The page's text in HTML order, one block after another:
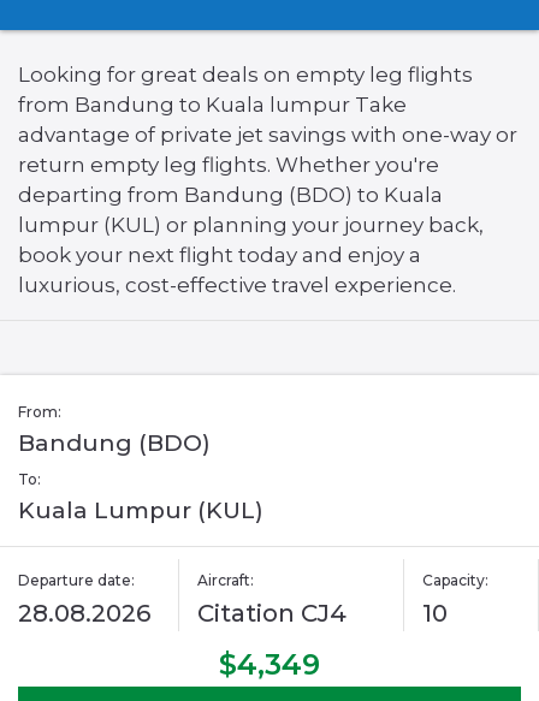
Looking for great deals on empty leg flights
from Bandung to Kuala lumpur Take
advantage of private jet savings with one-way or
return empty leg flights. Whether you're
departing from Bandung (BDO) to Kuala
lumpur (KUL) or planning your journey back,
book your next flight today and enjoy a
luxurious, cost-effective travel experience.
From:
Bandung (BDO)
To:
Kuala Lumpur (KUL)
Departure date:
28.08.2026
Aircraft:
Citation CJ4
Capacity:
10
$4,349